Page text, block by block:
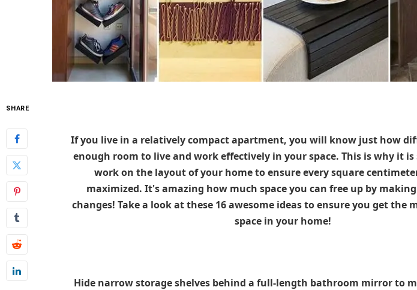
SHARE
If you live in a relatively compact apartment, you will know just how
enough room to live and work effectively in your space. This is why it
work on the layout of your home to ensure every square
maximized. It's amazing how much space you can free up by
changes! Take a look at these 16 awesome ideas to ensure you get the
space in your home!
Hide narrow storage shelves behind a full-length bathroom mirror to